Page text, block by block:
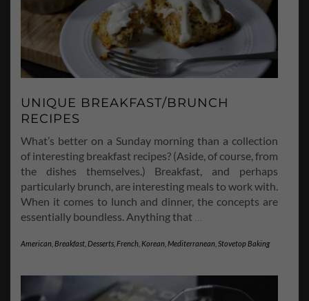
UNIQUE BREAKFAST/BRUNCH
RECIPES
What’s better on a Sunday morning than a collection
of interesting breakfast recipes? (Aside, of course, from
the dishes themselves.) Breakfast, and perhaps
particularly brunch, are interesting meals to work with.
When it comes to lunch and dinner, the concepts are
essentially boundless. Anything that
American Breakfast Desserts French Korean Mediterranean Stovetop Baking